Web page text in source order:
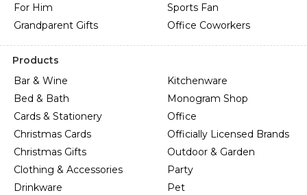
For Him
Grandparent Gifts
Sports Fan
Office Coworkers
Products
Bar & Wine
Bed & Bath
Cards & Stationery
Christmas Cards
Christmas Gifts
Clothing & Accessories
Drinkware
Kitchenware
Monogram Shop
Office
Officially Licensed Brands
Outdoor & Garden
Party
Pet